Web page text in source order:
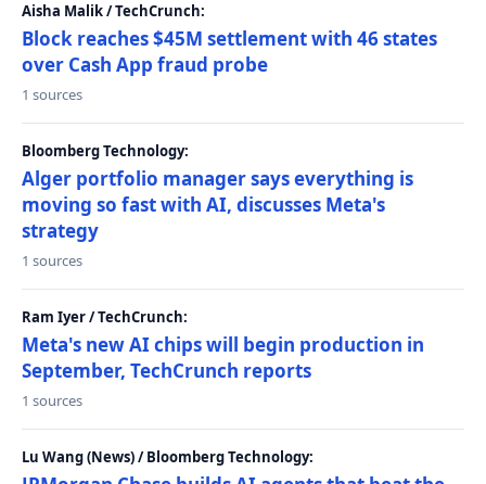
Aisha Malik / TechCrunch:
Block reaches $45M settlement with 46 states
over Cash App fraud probe
1 sources
Bloomberg Technology:
Alger portfolio manager says everything is
moving so fast with AI, discusses Meta's
strategy
1 sources
Ram Iyer / TechCrunch:
Meta's new AI chips will begin production in
September, TechCrunch reports
1 sources
Lu Wang (News) / Bloomberg Technology: